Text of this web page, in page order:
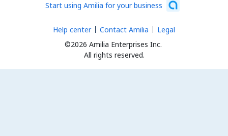
Start using Amilia for your business
©2026 Amilia Enterprises Inc.
All rights reserved.
Help center Contact Amilia Legal